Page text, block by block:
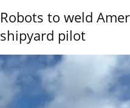
Robots to weld
shipyard pilot